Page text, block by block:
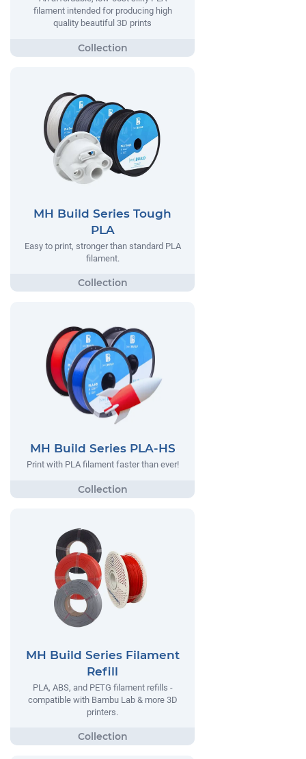
filament intended for producing high
quality beautiful 3D prints
MH Build Series Tough
PLA
Easy to print, stronger than standard PLA
filament.
MH Build Series PLA-HS
Print with PLA filament faster than ever!
MH Build Series Filament
Refill
PLA, ABS, and PETG filament refills -
compatible with Bambu Lab & more 3D
printers.